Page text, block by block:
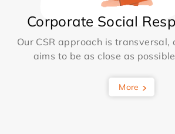
Corporate Social
Our CSR approach is
aims to be as close as
More